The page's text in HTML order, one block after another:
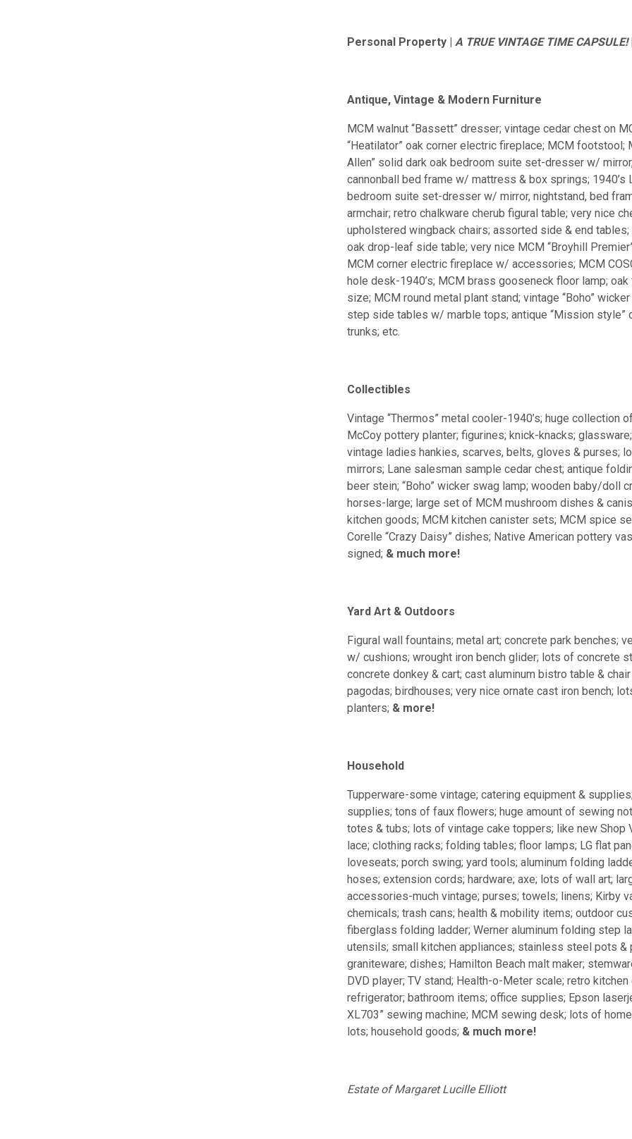
Personal Property | A TRUE VINTAGE TIME CAPSULE!|
Antique, Vintage & Modern Furniture
MCM walnut “Bassett” dresser; vintage cedar chest on
“Heatilator” oak corner electric fireplace; MCM footstool;
Allen” solid dark oak bedroom suite set-dresser w/
cannonball bed frame w/ mattress & box springs; 1940’s
bedroom suite set-dresser w/ mirror, nightstand, bed
armchair; retro chalkware cherub figural table; very nice
upholstered wingback chairs; assorted side & end
oak drop-leaf side table; very nice MCM “Broyhill
MCM corner electric fireplace w/ accessories; MCM
hole desk-1940’s; MCM brass gooseneck floor lamp;
size; MCM round metal plant stand; vintage “Boho”
step side tables w/ marble tops; antique “Mission
trunks; etc.
Collectibles
Vintage “Thermos” metal cooler-1940’s; huge
McCoy pottery planter; figurines; knick-knacks;
vintage ladies hankies, scarves, belts, gloves & purses;
mirrors; Lane salesman sample cedar chest; antique
beer stein; “Boho” wicker swag lamp; wooden baby/doll
horses-large; large set of MCM mushroom dishes &
kitchen goods; MCM kitchen canister sets; MCM spice
Corelle “Crazy Daisy” dishes; Native American pottery
signed; & much more!
Yard Art & Outdoors
Figural wall fountains; metal art; concrete park benches;
w/ cushions; wrought iron bench glider; lots of concrete
concrete donkey & cart; cast aluminum bistro table &
pagodas; birdhouses; very nice ornate cast iron bench;
planters; & more!
Household
Tupperware-some vintage; catering equipment &
supplies; tons of faux flowers; huge amount of sewing
totes & tubs; lots of vintage cake toppers; like new Shop
lace; clothing racks; folding tables; floor lamps; LG flat
loveseats; porch swing; yard tools; aluminum folding
hoses; extension cords; hardware; axe; lots of wall art;
accessories-much vintage; purses; towels; linens; Kirby
chemicals; trash cans; health & mobility items; outdoor
fiberglass folding ladder; Werner aluminum folding step
utensils; small kitchen appliances; stainless steel pots &
graniteware; dishes; Hamilton Beach malt maker;
DVD player; TV stand; Health-o-Meter scale; retro
refrigerator; bathroom items; office supplies; Epson
XL703” sewing machine; MCM sewing desk; lots of
lots; household goods; & much more!
Estate of Margaret Lucille Elliott